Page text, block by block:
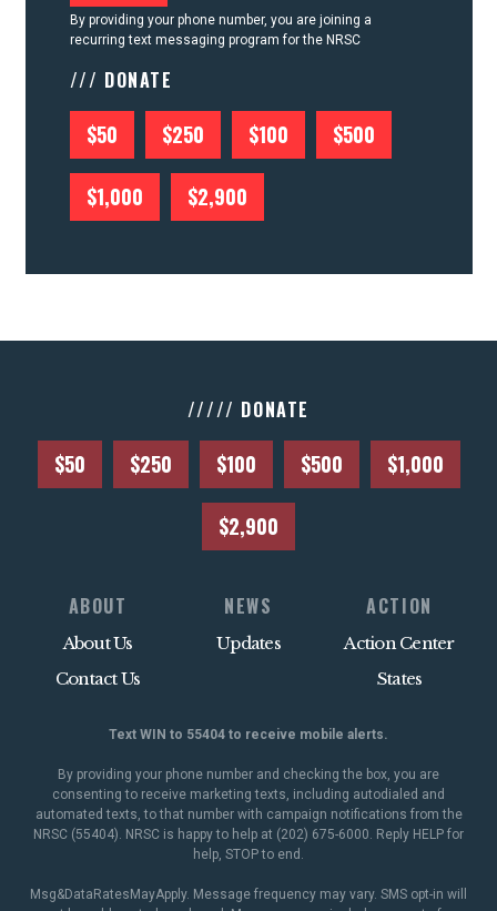
By providing your phone number, you are joining a
recurring text messaging program for the NRSC
/// DONATE
$50 $250 $100 $500
$1,000 $2,900
///// DONATE
$50 $250 $100 $500 $1,000
$2,900
ABOUT
About Us
Contact Us
NEWS
Updates
ACTION
Action Center
States
Text WIN to 55404 to receive mobile alerts.
By providing your phone number and checking the box, you are
consenting to receive marketing texts, including autodialed and
automated texts, to that number with campaign notifications from the
NRSC (55404). NRSC is happy to help at (202) 675-6000. Reply HELP for
help, STOP to end.
Msg&DataRatesMayApply. Message frequency may vary. SMS opt-in will